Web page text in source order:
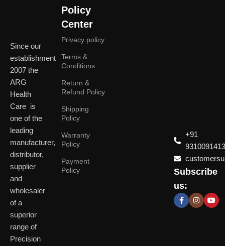
Since our
establishment
2007 the
ARG
Health
Care is
one of the
leading
manufacturer,
distributor,
supplier
and
wholesaler
of a
superior
range of
Precision
Policy
Center
Privacy policy
Terms &
Conditions
Return &
Refund Policy
Shipping
Policy
Warranty
Policy
Payment
Policy
Shop No. 3,
+91
9310091413
Subscribe
us: